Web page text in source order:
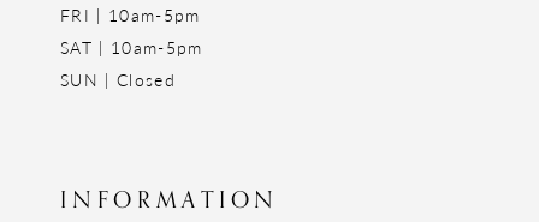
FRI | 10am-5pm
SAT | 10am-5pm
SUN | Closed
INFORMATION